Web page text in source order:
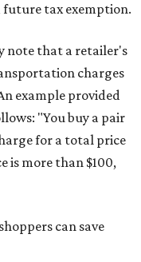
tax exemption.
note that a retailer's
charges
example provided
"You buy a pair
for a total price
is more than $100,
can save